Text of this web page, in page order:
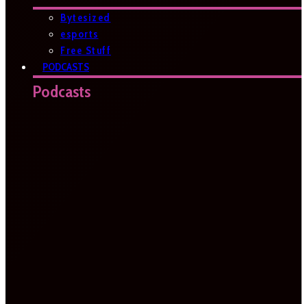
Bytesized
esports
Free Stuff
PODCASTS
Podcasts